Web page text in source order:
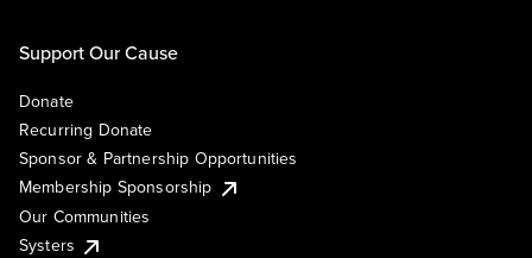
Support Our Cause
Donate
Recurring Donate
Sponsor & Partnership Opportunities
Membership Sponsorship
Our Communities
Systers